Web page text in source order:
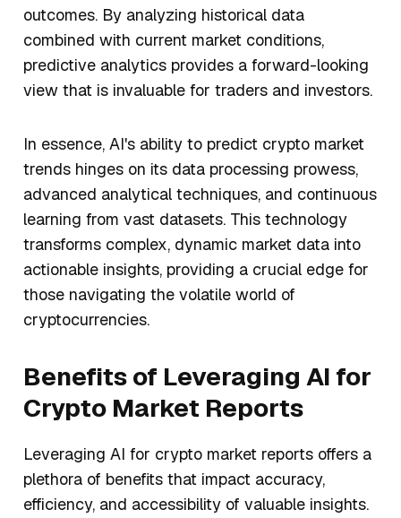
outcomes. By analyzing historical data
combined with current market conditions,
predictive analytics provides a forward-looking
view that is invaluable for traders and investors.
In essence, AI's ability to predict crypto market
trends hinges on its data processing prowess,
advanced analytical techniques, and continuous
learning from vast datasets. This technology
transforms complex, dynamic market data into
actionable insights, providing a crucial edge for
those navigating the volatile world of
cryptocurrencies.
Benefits of Leveraging AI for
Crypto Market Reports
Leveraging AI for crypto market reports offers a
plethora of benefits that impact accuracy,
efficiency, and accessibility of valuable insights.